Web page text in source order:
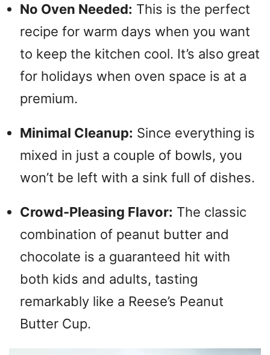
No Oven Needed: This is the perfect
recipe for warm days when you want
to keep the kitchen cool. It’s also great
for holidays when oven space is at a
premium.
Minimal Cleanup: Since everything is
mixed in just a couple of bowls, you
won’t be left with a sink full of dishes.
Crowd-Pleasing Flavor: The classic
combination of peanut butter and
chocolate is a guaranteed hit with
both kids and adults, tasting
remarkably like a Reese’s Peanut
Butter Cup.